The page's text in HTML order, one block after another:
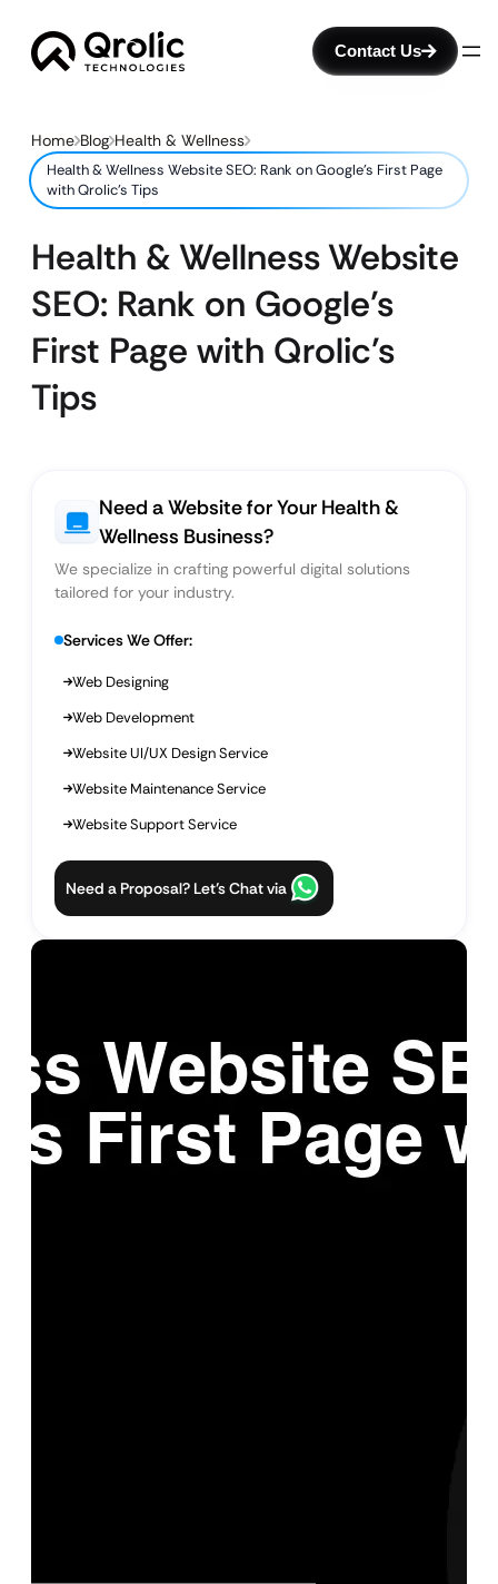
Contact Us
Home Blog Health & Wellness
Health & Wellness Website SEO: Rank on Google’s First Page
with Qrolic’s Tips
Health & Wellness Website
SEO: Rank on Google’s
First Page with Qrolic’s
Tips
Need a Website for Your Health &
Wellness Business?
We specialize in crafting powerful digital solutions
tailored for your industry.
Services We Offer:
Web Designing
Web Development
Website UI/UX Design Service
Website Maintenance Service
Website Support Service
Need a Proposal? Let’s Chat via